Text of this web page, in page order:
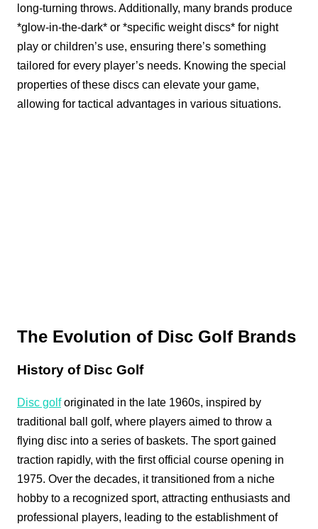
long-turning throws. Additionally, many brands produce
*glow-in-the-dark* or *specific weight discs* for night
play or children’s use, ensuring there’s something
tailored for every player’s needs. Knowing the special
properties of these discs can elevate your game,
allowing for tactical advantages in various situations.
The Evolution of Disc Golf Brands
History of Disc Golf
Disc golforiginated in the late 1960s, inspired by
traditional ball golf, where players aimed to throw a
flying disc into a series of baskets. The sport gained
traction rapidly, with the first official course opening in
1975. Over the decades, it transitioned from a niche
hobby to a recognized sport, attracting enthusiasts and
professional players, leading to the establishment of